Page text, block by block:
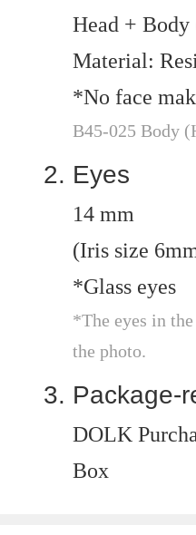
Head + Body
Material:
*No face
B45-025 Body
Eyes
14 mm
(Iris size
*Glass eyes
*The eyes in
the photo.
Package-
DOLK
Box